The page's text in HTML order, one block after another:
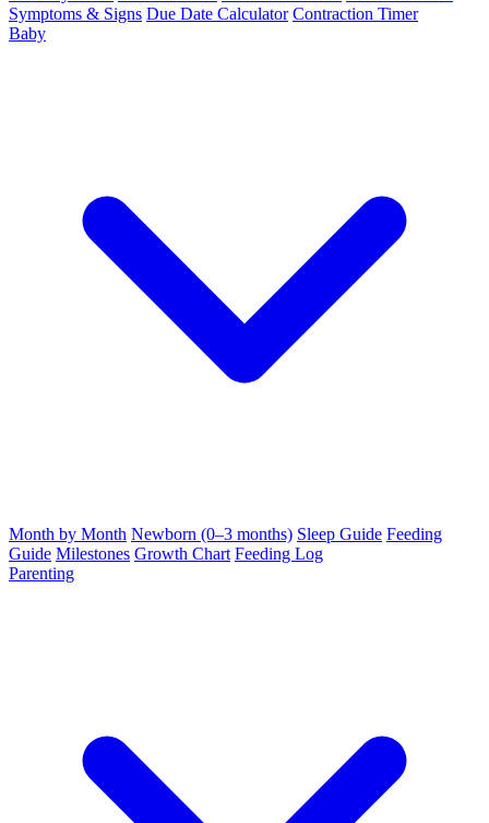
Symptoms & Signs Due Date Calculator Contraction Timer
Baby
Month by Month Newborn (0–3 months) Sleep Guide Feeding
Guide Milestones Growth Chart Feeding Log
Parenting